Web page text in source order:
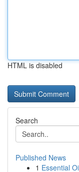
HTML is disabled
Search
Published News
1 Essential